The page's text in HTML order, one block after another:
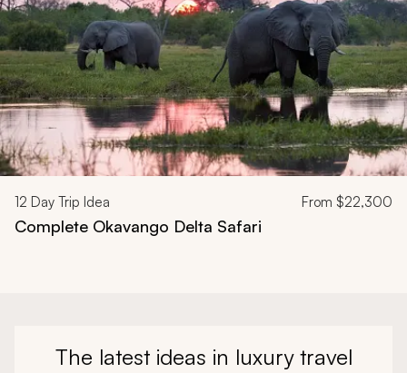
12 Day Trip Idea From $22,300
Complete Okavango Delta Safari
The latest ideas in luxury travel